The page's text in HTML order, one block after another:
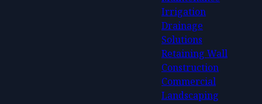
Irrigation
Drainage
Solutions
Retaining Wall
Construction
Commercial
Landscaping